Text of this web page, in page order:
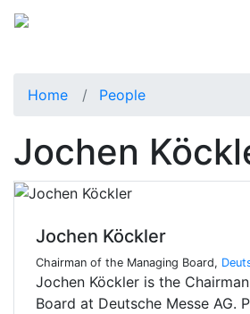
Home People
Jochen
Jochen Köckler
Chairman of the Managing Board,
Jochen Köckler is the
Board at Deutsche Messe AG.